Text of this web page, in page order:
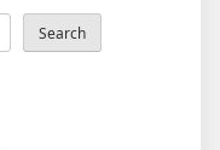
Search